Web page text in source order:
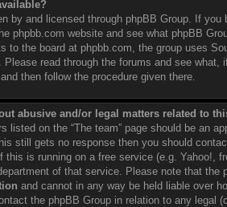
by and licensed through phpBB Group. If you
phpbb.com website and see what phpBB
to the board at phpbb.com, the group uses
read through the forums and see what,
then follow the procedure given there.
abusive and/or legal matters related to
listed on the “The team” page should be an
still gets no response then you should
this is running on a free service (e.g. Yahoo!,
of that service. Please note that the
and cannot in any way be held liable over
the phpBB Group in relation to any legal